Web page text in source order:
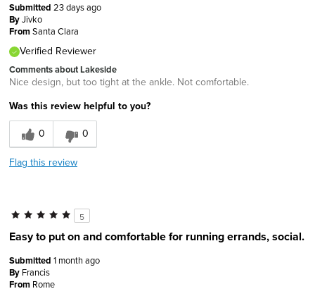
Submitted 23 days ago
ByJivko
FromSanta Clara
Verified Reviewer
Comments about Lakeside
Nice design, but too tight at the ankle. Not comfortable.
Was this review helpful to you?
0
0
Flag this review
5
Easy to put on and comfortable for running errands, social.
Submitted 1 month ago
By Francis
From Rome